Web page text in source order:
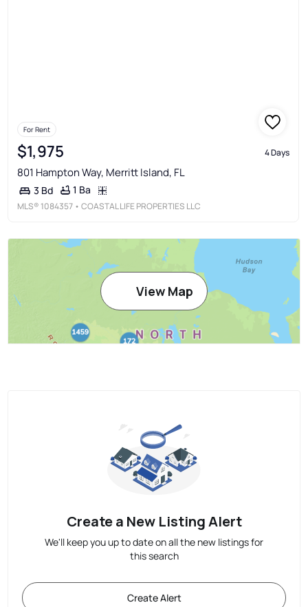
For Rent
$1,975 4 Days
801 Hampton Way, Merritt Island, FL
3 Bd 1 Ba
MLS® 1084357 • COASTAL LIFE PROPERTIES LLC
View Map
Create a New Listing Alert
We'll keep you up to date on all the new listings for
this search
Create Alert